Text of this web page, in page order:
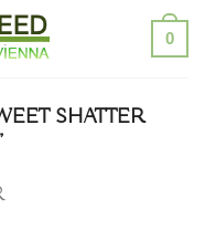
0
SHATTER